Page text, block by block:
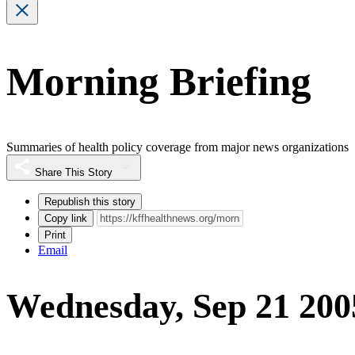
Morning Briefing
Summaries of health policy coverage from major news organizations
Share This Story
Republish this story
Copy link
Print
Email
Wednesday, Sep 21